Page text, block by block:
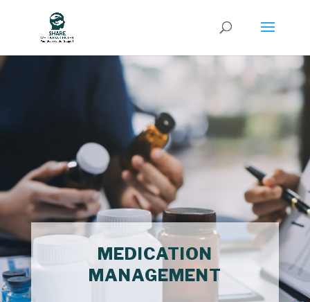
MEDICATION
MANAGEMENT